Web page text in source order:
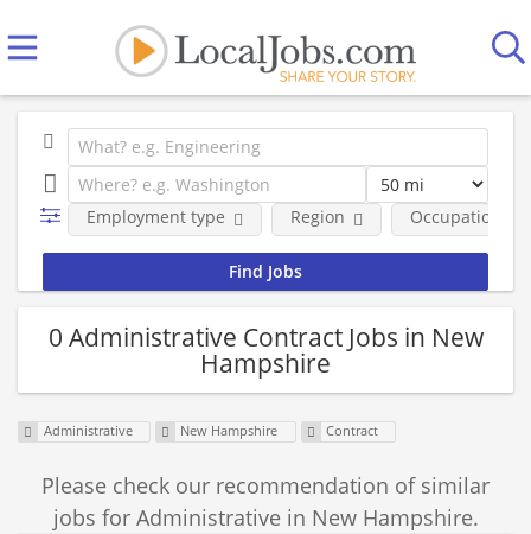
Employment type Region Occupational
0 Administrative Contract Jobs in New
Hampshire
Administrative New Hampshire Contract
Please check our recommendation of similar
jobs for Administrative in New Hampshire.